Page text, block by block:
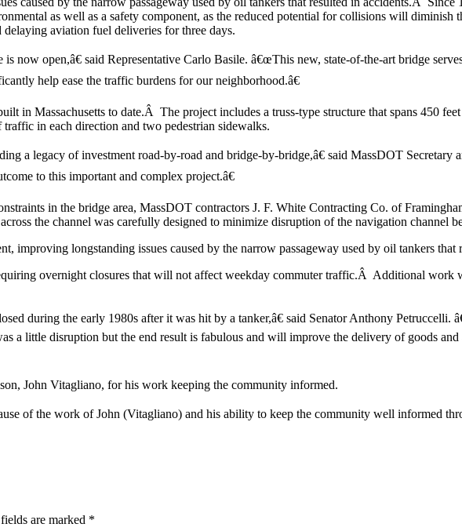
as well as a safety component, as the reduced potential for collisions will
aviation fuel deliveries for three days.
now open,â€ said Representative Carlo Basile. â€œThis new, state-of-the-art bridge
help ease the traffic burdens for our neighborhood.â€
in Massachusetts to date.Â The project includes a truss-type structure that spans 450
in each direction and two pedestrian sidewalks.
a legacy of investment road-by-road and bridge-by-bridge,â€ said MassDOT
to this important and complex project.â€
in the bridge area, MassDOT contractors J. F. White Contracting Co. of
the channel was carefully designed to minimize disruption of the navigation channel
improving longstanding issues caused by the narrow passageway used by oil tankers
overnight closures that will not affect weekday commuter traffic.Â Additional work
during the early 1980s after it was hit by a tanker,â€ said Senator Anthony
a little disruption but the end result is fabulous and will improve the delivery of goods
John Vitagliano, for his work keeping the community informed.
of the work of John (Vitagliano) and his ability to keep the community well informed
are marked *